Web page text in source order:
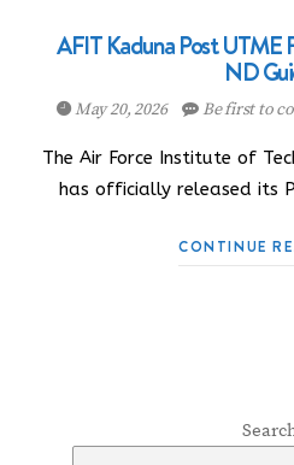
AFIT Kaduna Post
ND
May 20, 2026 Be first to
The Air Force Institute of
has officially released its
CONTINUE